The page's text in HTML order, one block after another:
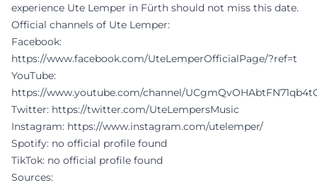
experience Ute Lemper in Fürth should not miss this date.
Official channels of Ute Lemper:
Facebook:
https://www.facebook.com/UteLemperOfficialPage/?ref=t
YouTube:
https://www.youtube.com/channel/
Twitter: https://twitter.com/UteLempersMusic
Instagram: https://www.instagram.com/utelemper/
Spotify: no official profile found
TikTok: no official profile found
Sources: